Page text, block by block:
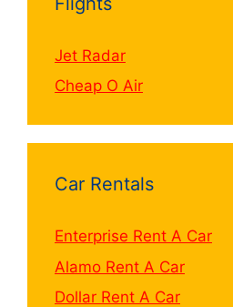
Jet Radar
Cheap O Air
Car Rentals
Enterprise Rent A Car
Alamo Rent A Car
Dollar Rent A Car